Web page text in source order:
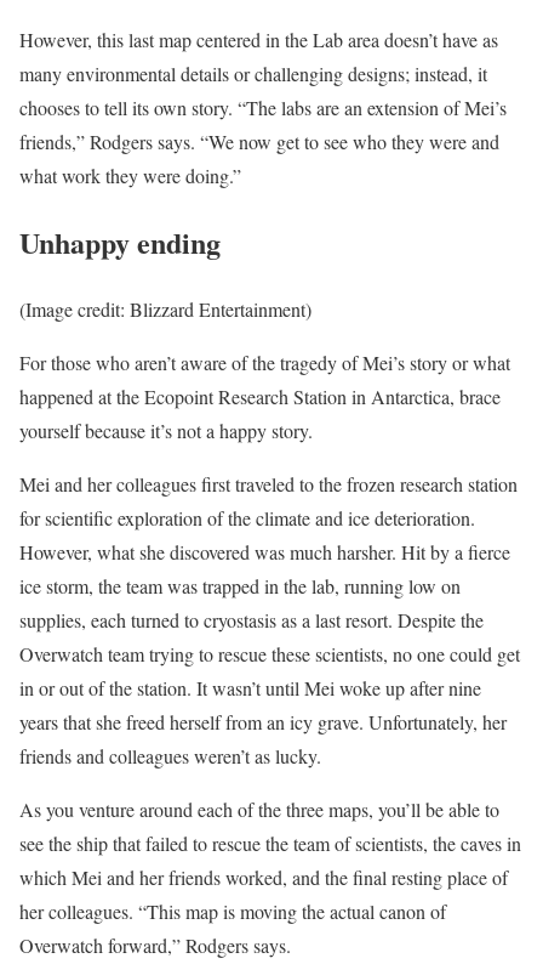
However, this last map centered in the Lab area doesn’t have as
many environmental details or challenging designs; instead, it
chooses to tell its own story. “The labs are an extension of Mei’s
friends,” Rodgers says. “We now get to see who they were and
what work they were doing.”
Unhappy ending
(Image credit: Blizzard Entertainment)
For those who aren’t aware of the tragedy of Mei’s story or what
happened at the Ecopoint Research Station in Antarctica, brace
yourself because it’s not a happy story.
Mei and her colleagues first traveled to the frozen research station
for scientific exploration of the climate and ice deterioration.
However, what she discovered was much harsher. Hit by a fierce
ice storm, the team was trapped in the lab, running low on
supplies, each turned to cryostasis as a last resort. Despite the
Overwatch team trying to rescue these scientists, no one could get
in or out of the station. It wasn’t until Mei woke up after nine
years that she freed herself from an icy grave. Unfortunately, her
friends and colleagues weren’t as lucky.
As you venture around each of the three maps, you’ll be able to
see the ship that failed to rescue the team of scientists, the caves in
which Mei and her friends worked, and the final resting place of
her colleagues. “This map is moving the actual canon of
Overwatch forward,” Rodgers says.